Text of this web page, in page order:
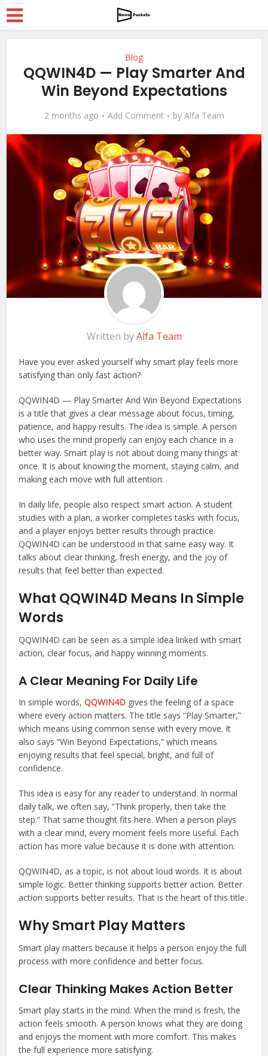
Blog
QQWIN4D — Play Smarter And
Win Beyond Expectations
2 months ago Add Comment by Alfa Team
Written byAlfa Team
Have you ever asked yourself why smart play feels more
satisfying than only fast action?
QQWIN4D — Play Smarter And Win Beyond Expectations
is a title that gives a clear message about focus, timing,
patience, and happy results. The idea is simple. A person
who uses the mind properly can enjoy each chance in a
better way. Smart play is not about doing many things at
once. It is about knowing the moment, staying calm, and
making each move with full attention.
In daily life, people also respect smart action. A student
studies with a plan, a worker completes tasks with focus,
and a player enjoys better results through practice.
QQWIN4D can be understood in that same easy way. It
talks about clear thinking, fresh energy, and the joy of
results that feel better than expected.
What QQWIN4D Means In Simple
Words
QQWIN4D can be seen as a simple idea linked with smart
action, clear focus, and happy winning moments.
A Clear Meaning For Daily Life
In simple words,QQWIN4D gives the feeling of a space
where every action matters. The title says “Play Smarter,”
which means using common sense with every move. It
also says “Win Beyond Expectations,” which means
enjoying results that feel special, bright, and full of
confidence.
This idea is easy for any reader to understand. In normal
daily talk, we often say, “Think properly, then take the
step.” That same thought fits here. When a person plays
with a clear mind, every moment feels more useful. Each
action has more value because it is done with attention.
QQWIN4D, as a topic, is not about loud words. It is about
simple logic. Better thinking supports better action. Better
action supports better results. That is the heart of this title.
Why Smart Play Matters
Smart play matters because it helps a person enjoy the full
process with more confidence and better focus.
Clear Thinking Makes Action Better
Smart play starts in the mind. When the mind is fresh, the
action feels smooth. A person knows what they are doing
and enjoys the moment with more comfort. This makes
the full experience more satisfying.